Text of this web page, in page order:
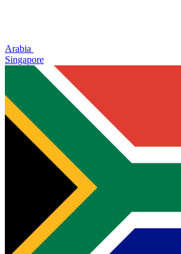
Arabia
Singapore